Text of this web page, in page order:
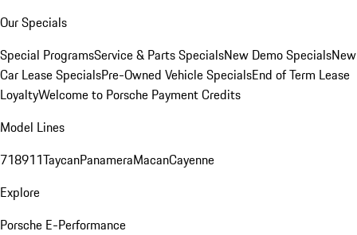
Our Specials
Special ProgramsService & Parts SpecialsNew Demo SpecialsNew
Car Lease SpecialsPre-Owned Vehicle SpecialsEnd of Term Lease
LoyaltyWelcome to Porsche Payment Credits
Model Lines
718911TaycanPanameraMacanCayenne
Explore
Porsche E-Performance